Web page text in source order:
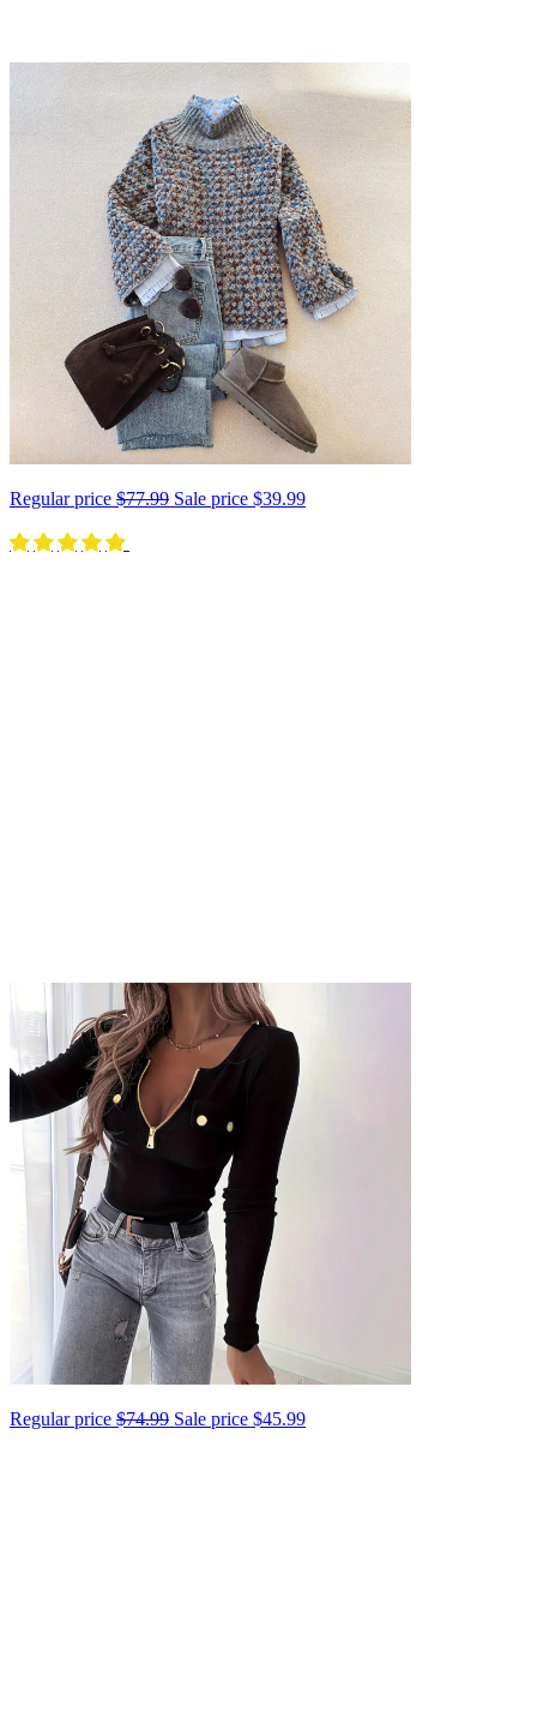
Regular price $77.99 Sale price $39.99
Regular price $74.99 Sale price $45.99